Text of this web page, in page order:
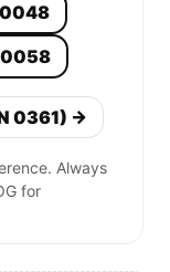
0048
0058
0361) →
Always
for